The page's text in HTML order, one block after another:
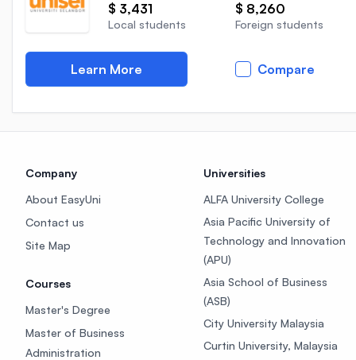
$ 3,431
Local students
$ 8,260
Foreign students
Learn More Compare
Company
About EasyUni
Contact us
Site Map
Courses
Master's Degree
Master of Business
Administration
Universities
ALFA University College
Asia Pacific University of
Technology and Innovation
(APU)
Asia School of Business
(ASB)
City University Malaysia
Curtin University, Malaysia